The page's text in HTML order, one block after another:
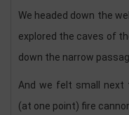
We headed down the
explored the caves of
down the narrow
And we felt small next
(at one point) fire